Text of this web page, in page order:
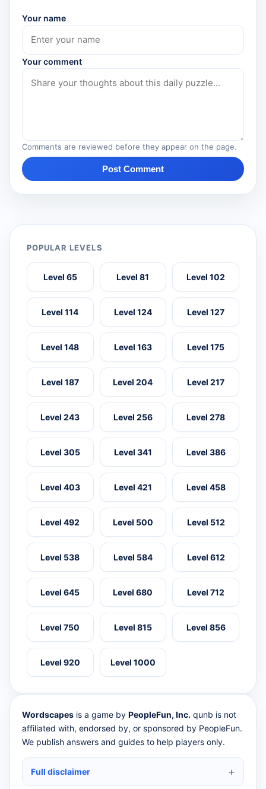
Your name
Your comment
Comments are reviewed before they appear on the page.
Post Comment
POPULAR LEVELS
Level 65 Level 81 Level 102
Level 114 Level 124 Level 127
Level 148 Level 163 Level 175
Level 187 Level 204 Level 217
Level 243 Level 256 Level 278
Level 305 Level 341 Level 386
Level 403 Level 421 Level 458
Level 492 Level 500 Level 512
Level 538 Level 584 Level 612
Level 645 Level 680 Level 712
Level 750 Level 815 Level 856
Level 920 Level 1000
Wordscapes is a game by PeopleFun, Inc. qunb is not
affiliated with, endorsed by, or sponsored by PeopleFun.
We publish answers and guides to help players only.
Full disclaimer